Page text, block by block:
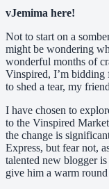
vJemima here!
Not to start on a
might be wondering
wonderful months of
Vinspired, I’m bidding
to shed a tear, my
I have chosen to
to the Vinspired
the change is
Express, but fear not,
talented new blogger
give him a warm